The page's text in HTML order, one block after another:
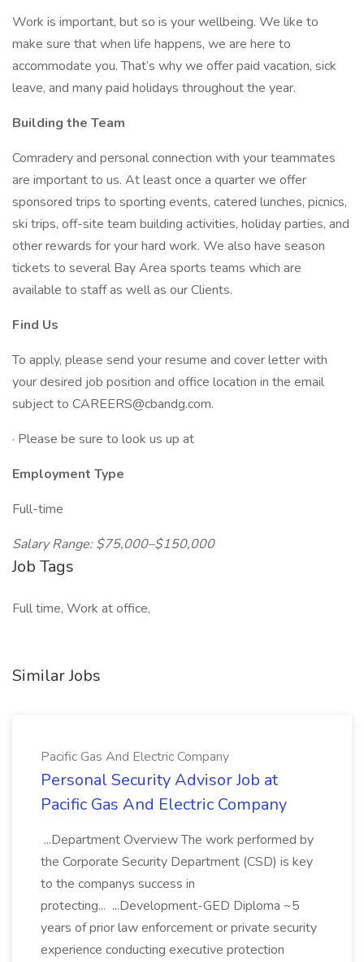
Work is important, but so is your wellbeing. We like to
make sure that when life happens, we are here to
accommodate you. That’s why we offer paid vacation, sick
leave, and many paid holidays throughout the year.
Building the Team
Comradery and personal connection with your teammates
are important to us. At least once a quarter we offer
sponsored trips to sporting events, catered lunches, picnics,
ski trips, off-site team building activities, holiday parties, and
other rewards for your hard work. We also have season
tickets to several Bay Area sports teams which are
available to staff as well as our Clients.
Find Us
To apply, please send your resume and cover letter with
your desired job position and office location in the email
subject to CAREERS@cbandg.com.
· Please be sure to look us up at
Employment Type
Full-time
Salary Range: $75,000–$150,000
Job Tags
Full time, Work at office,
Similar Jobs
Pacific Gas And Electric Company
Personal Security Advisor Job at
Pacific Gas And Electric Company
...Department Overview The work performed by
the Corporate Security Department (CSD) is key
to the companys success in
protecting... ...Development-GED Diploma ~5
years of prior law enforcement or private security
experience conducting executive protection